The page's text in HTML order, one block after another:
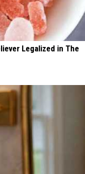
Legalized in The